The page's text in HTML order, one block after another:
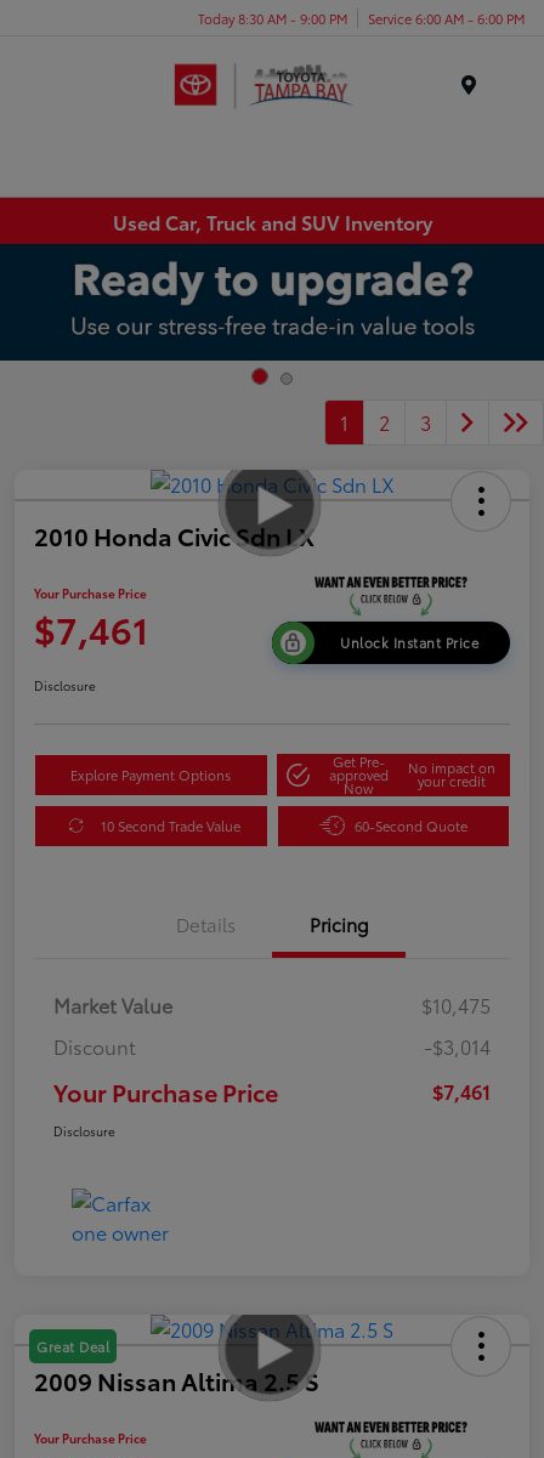
Today 8:30 AM - 9:00 PM Service 6:00 AM - 6:00 PM
Used Car, Truck and SUV Inventory
1 2 3
2010 Honda Civic Sdn LX
Your Purchase Price
$7,461 Unlock Instant Price
Disclosure
Explore Payment Options
Get Pre-
approved
Now
No impact on
your credit
10 Second Trade Value 60-Second Quote
Details Pricing
Market Value
$10,475
Discount
-$3,014
Your Purchase Price $7,461
Disclosure
Great Deal
2009 Nissan Altima 2.5 S
Your Purchase Price